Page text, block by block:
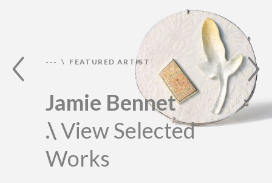
--- \ FEATURED ARTIST
Jamie Bennet
.\View Selected
Works